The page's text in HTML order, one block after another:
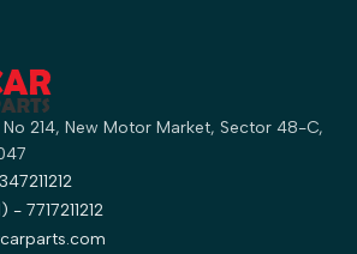
214, New Motor Market, Sector 48-C,
7717211212